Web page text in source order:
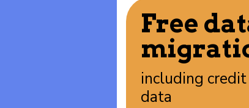
Free
including credit
data